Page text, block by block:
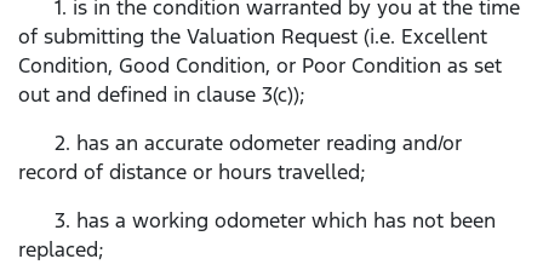
1. is in the condition warranted by you at the time
of submitting the Valuation Request (i.e. Excellent
Condition, Good Condition, or Poor Condition as set
out and defined in clause 3(c));
2. has an accurate odometer reading and/or
record of distance or hours travelled;
3. has a working odometer which has not been
replaced;